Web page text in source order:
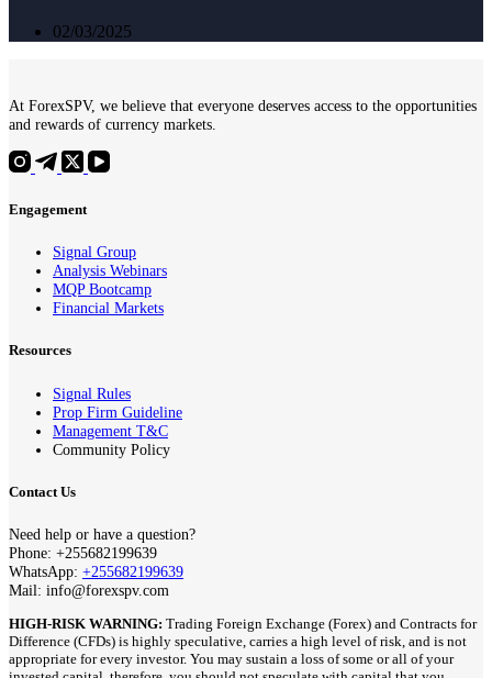
02/03/2025
At ForexSPV, we believe that everyone deserves access to the opportunities
and rewards of currency markets.
Engagement
Signal Group
Analysis Webinars
MQP Bootcamp
Financial Markets
Resources
Signal Rules
Prop Firm Guideline
Management T&C
Community Policy
Contact Us
Need help or have a question?
Phone: +255682199639
WhatsApp: +255682199639
Mail: info@forexspv.com
HIGH-RISK WARNING: Trading Foreign Exchange (Forex) and Contracts for
Difference (CFDs) is highly speculative, carries a high level of risk, and is not
appropriate for every investor. You may sustain a loss of some or all of your